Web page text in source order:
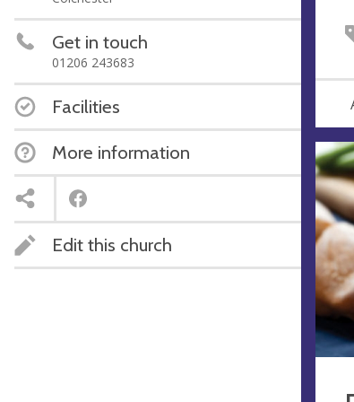
Get in touch
01206 243683
Facilities
More information
Edit this church